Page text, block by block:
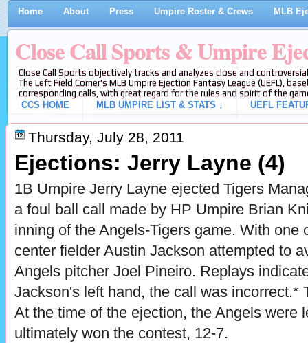
Home About Press Umpire Roster & Crews MLB
Close Call Sports & Umpire
Close Call Sports objectively tracks and analyzes close and
The Left Field Corner's MLB Umpire Ejection Fantasy League (UEFL),
corresponding calls, with great regard for the rules and spirit of the
CCS HOME
MLB UMPIRE LIST & STATS ↓ UEFL
Thursday, July 28, 2011
Ejections: Jerry Layne (4)
1B Umpire Jerry Layne ejected Tigers
a foul ball call made by HP Umpire Brian
inning of the Angels-Tigers game. With one
center fielder Austin Jackson attempted to
Angels pitcher Joel Pineiro. Replays
Jackson's left hand, the call was incorrect.*
At the time of the ejection, the Angels were
ultimately won the contest, 12-7.